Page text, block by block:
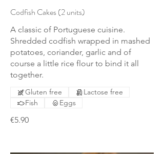
Codfish Cakes (2 units)
A classic of Portuguese cuisine.
Shredded codfish wrapped in mashed
potatoes, coriander, garlic and of
course a little rice flour to bind it all
together.
€5.90
Gluten free
Lactose free
Fish
Eggs